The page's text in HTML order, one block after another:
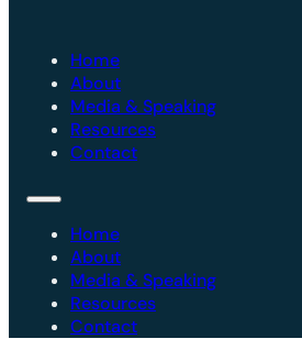
Home
About
Media & Speaking
Resources
Contact
Home
About
Media & Speaking
Resources
Contact